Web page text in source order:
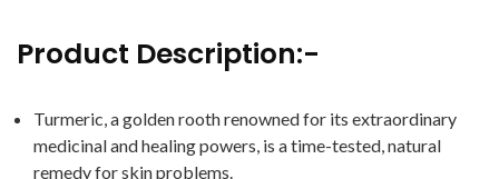
Product Description:-
Turmeric, a golden rooth renowned for its extraordinary
medicinal and healing powers, is a time-tested, natural
remedy for skin problems.